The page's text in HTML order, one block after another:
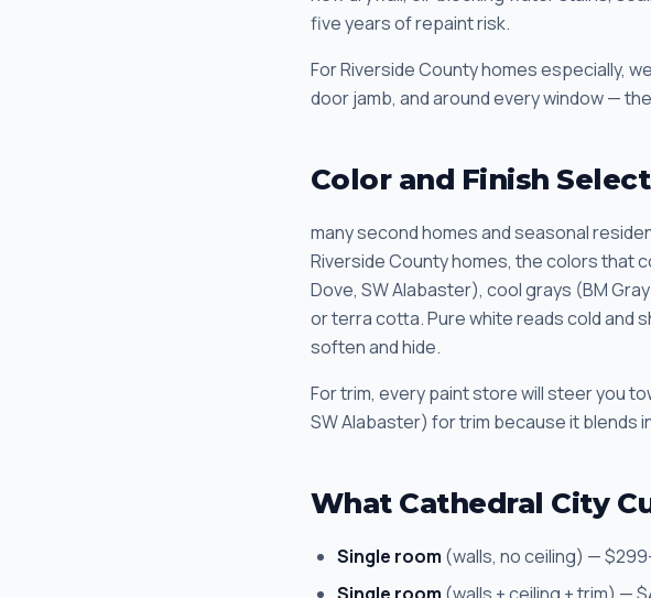
five years of repaint risk.
For Riverside County homes especially,
door jamb, and around every window —
Color and Finish
many second homes and seasonal
Riverside County homes, the colors that
Dove, SW Alabaster), cool grays (BM
or terra cotta. Pure white reads cold and
soften and hide.
For trim, every paint store will steer you
SW Alabaster) for trim because it blends
What Cathedral City
Single room (walls, no ceiling) —